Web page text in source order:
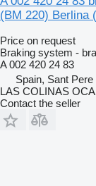
(BM 220) Berlina
Price on request
Braking system -
A 002 420 24 83
Spain, Sant
LAS COLINAS
Contact the seller